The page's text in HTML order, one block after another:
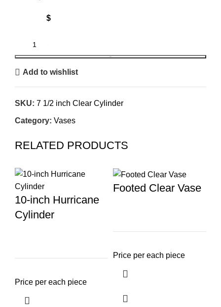
$
Add to wishlist
SKU: 7 1/2 inch Clear Cylinder
Category: Vases
RELATED PRODUCTS
10-inch Hurricane
Cylinder
Price per each piece
Footed Clear Vase
Price per each piece